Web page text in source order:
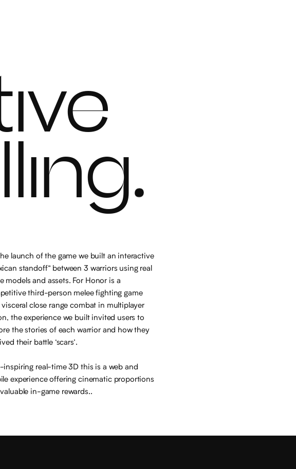
launch of the game we built an interactive
standoff” between 3 warriors using real
models and assets. For Honor is a
third-person melee fighting game
close range combat in multiplayer
the experience we built invited users to
the stories of each warrior and how they
their battle ‘scars’.
inspiring real-time 3D this is a web and
experience offering cinematic proportions
in-game rewards..